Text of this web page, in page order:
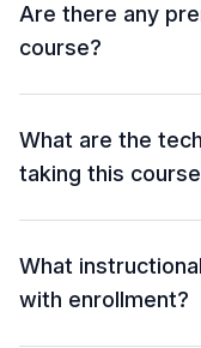
Are there any
course?
What are the
taking this
What
with enrollment?